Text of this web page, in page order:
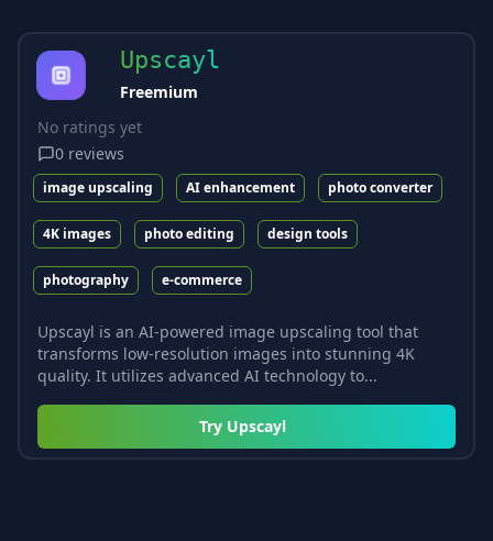
Upscayl
Freemium
No ratings yet
0 reviews
image upscaling AI enhancement photo converter
4K images photo editing design tools
photography e-commerce
Upscayl is an AI-powered image upscaling tool that
transforms low-resolution images into stunning 4K
quality. It utilizes advanced AI technology to...
Try Upscayl